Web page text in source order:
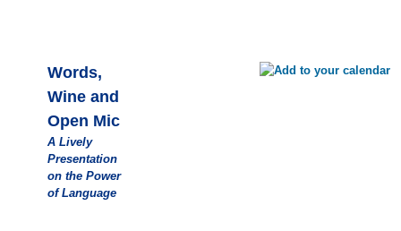
Words,
Wine and
Open Mic
A Lively
Presentation
on the Power
of Language